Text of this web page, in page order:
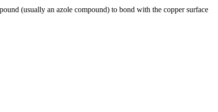
(usually an azole compound) to bond with the copper surface